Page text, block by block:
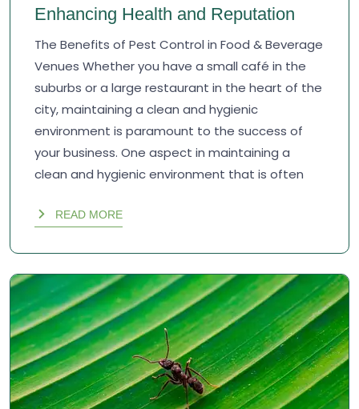
Enhancing Health and Reputation
The Benefits of Pest Control in Food & Beverage
Venues Whether you have a small café in the
suburbs or a large restaurant in the heart of the
city, maintaining a clean and hygienic
environment is paramount to the success of
your business. One aspect in maintaining a
clean and hygienic environment that is often
READ MORE